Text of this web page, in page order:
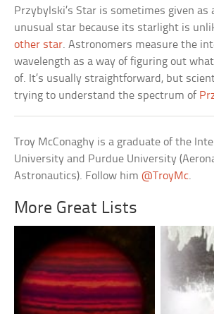
Przybylski’s Star is sometimes given as
unusual star because its starlight is
other star. Astronomers measure the
wavelength as a way of figuring out
of. It’s usually straightforward, but
trying to understand the spectrum of
Troy McConaghy is a graduate of the
University and Purdue University
Astronautics). Follow him@TroyMc.
More Great Lists